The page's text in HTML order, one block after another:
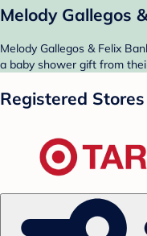
Melody Gallegos
Melody Gallegos & Felix
a baby shower gift from
Registered Stores